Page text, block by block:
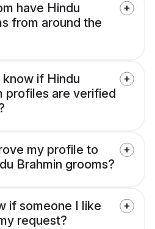
have Hindu
from around the
if Hindu
profiles are verified
my profile to
Brahmin grooms?
if someone I like
request?